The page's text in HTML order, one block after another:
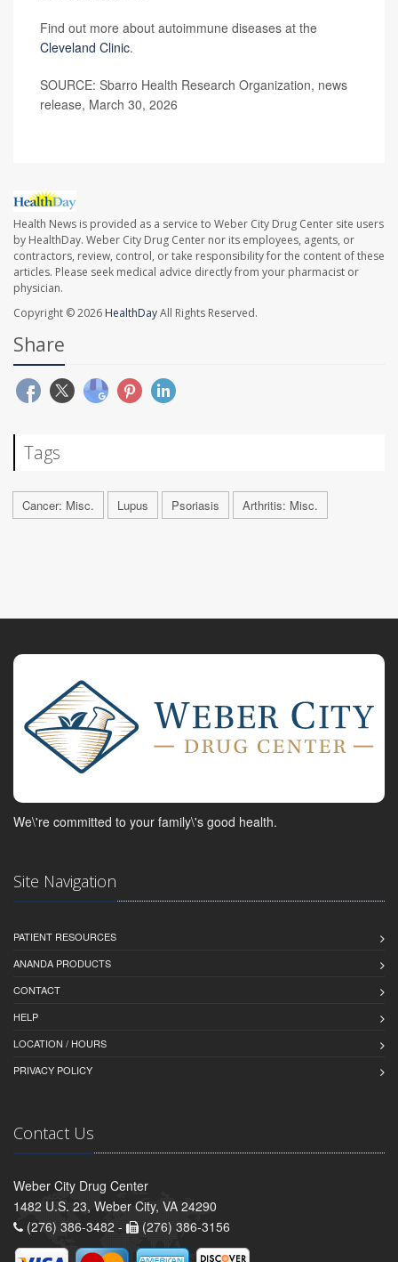
Find out more about autoimmune diseases at the
Cleveland Clinic.
SOURCE: Sbarro Health Research Organization, news
release, March 30, 2026
Health News is provided as a service to Weber City Drug Center site users
by HealthDay. Weber City Drug Center nor its employees, agents, or
contractors, review, control, or take responsibility for the content of these
articles. Please seek medical advice directly from your pharmacist or
physician.
Copyright © 2026 HealthDayAll Rights Reserved.
Share
Tags
Cancer: Misc. Lupus Psoriasis Arthritis: Misc.
We\'re committed to your family\'s good health.
Site Navigation
PATIENT RESOURCES
ANANDA PRODUCTS
CONTACT
HELP
LOCATION / HOURS
PRIVACY POLICY
Contact Us
Weber City Drug Center
1482 U.S. 23, Weber City, VA 24290
(276) 386-3482 -
(276) 386-3156